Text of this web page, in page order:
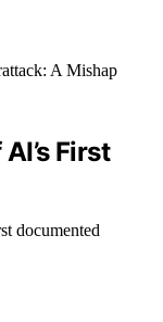
First
documented